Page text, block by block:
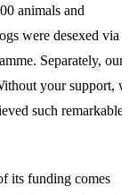
animals and
were desexed via
Separately, our
your support,
such remarkable
its funding comes